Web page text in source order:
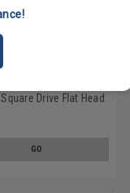
Drive Flat Head
GO